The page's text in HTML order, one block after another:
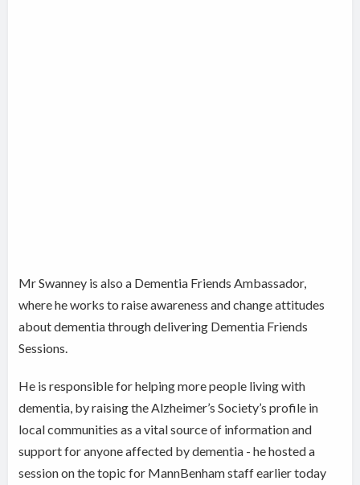
Mr Swanney is also a Dementia Friends Ambassador,
where he works to raise awareness and change attitudes
about dementia through delivering Dementia Friends
Sessions.
He is responsible for helping more people living with
dementia, by raising the Alzheimer’s Society’s profile in
local communities as a vital source of information and
support for anyone affected by dementia - he hosted a
session on the topic for MannBenham staff earlier today